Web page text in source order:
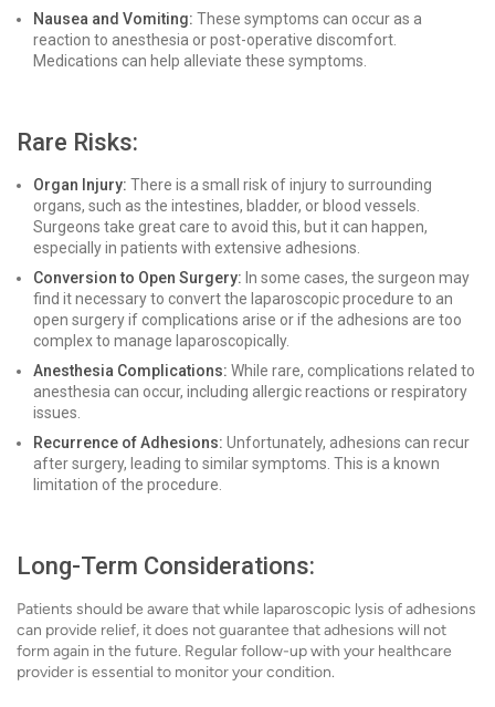
Nausea and Vomiting: These symptoms can occur as a
reaction to anesthesia or post-operative discomfort.
Medications can help alleviate these symptoms.
Rare Risks:
Organ Injury: There is a small risk of injury to surrounding
organs, such as the intestines, bladder, or blood vessels.
Surgeons take great care to avoid this, but it can happen,
especially in patients with extensive adhesions.
Conversion to Open Surgery: In some cases, the surgeon may
find it necessary to convert the laparoscopic procedure to an
open surgery if complications arise or if the adhesions are too
complex to manage laparoscopically.
Anesthesia Complications: While rare, complications related to
anesthesia can occur, including allergic reactions or respiratory
issues.
Recurrence of Adhesions: Unfortunately, adhesions can recur
after surgery, leading to similar symptoms. This is a known
limitation of the procedure.
Long-Term Considerations:
Patients should be aware that while laparoscopic lysis of adhesions
can provide relief, it does not guarantee that adhesions will not
form again in the future. Regular follow-up with your healthcare
provider is essential to monitor your condition.